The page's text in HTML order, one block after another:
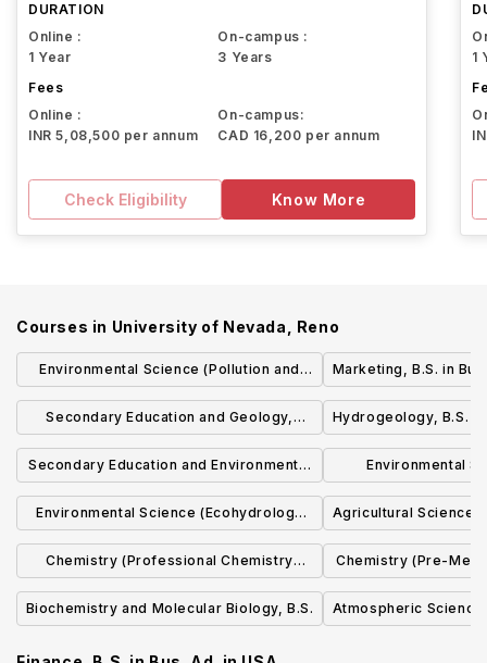
DURATION
Online :
1 Year
On-campus :
3 Years
Fees
Online :
INR 5,08,500 per annum
On-campus:
CAD 16,200 per annum
Check Eligibility Know More
1
Courses in University of Nevada, Reno
Environmental Science (Pollution and
Environmental Contaminants
Specialization), B.S.
Marketing, B.S. in
Secondary Education and Geology,
B.S./B.S. in Ed.
Hydrogeology, B.S.
Secondary Education and Environmental
Science, B.S./B.S. in Ed.
Environmental
Resource Planning
Environmental Science (Ecohydrology
Specialization), B.S.
Agricultural Science
Chemistry (Professional Chemistry
Emphasis), B.S. in Chem.
Chemistry (Pre-
in
Biochemistry and Molecular Biology, B.S.
Atmospheric